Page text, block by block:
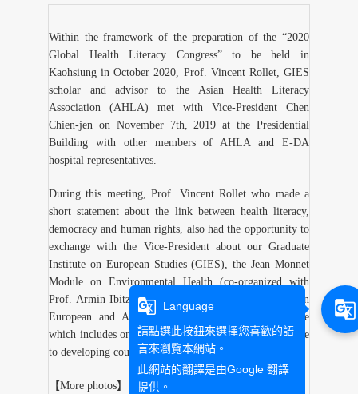
Within the framework of the preparation of the “2020
Global Health Literacy Congress” to be held in
Kaohsiung in October 2020, Prof. Vincent Rollet, GIES
scholar and advisor to the Asian Health Literacy
Association (AHLA) met with Vice-President Chen
Chien-jen on November 7th, 2019 at the Presidential
Building with other members of AHLA and E-DA
hospital representatives.
During this meeting, Prof. Vincent Rollet who made a
short statement about the link between health literacy,
democracy and human rights, also had the opportunity to
exchange with the Vice-President about our Graduate
Institute on European Studies (GIES), the Jean Monnet
Module on Environmental Health (co-organized with
Prof. Armin Ibitz) and to offer him his edited book on
European and Asian Official Development Assistance
which includes one chapter on Taiwan’s health assistance
to developing countries.
【More photos】
g_translate
Language
請點選此按鈕來選擇您喜歡的語
言來瀏覽本網站。
此網站的翻譯是由Google 翻譯
提供。
g_translate